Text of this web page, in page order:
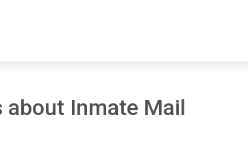
about Inmate Mail